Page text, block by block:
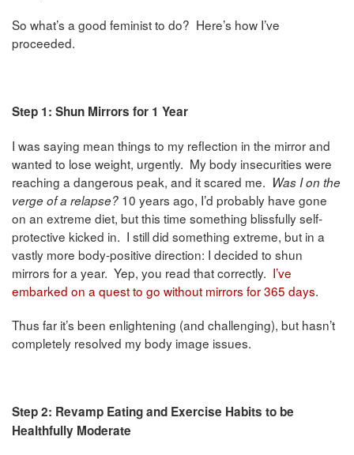
So what’s a good feminist to do? Here’s how I’ve
proceeded.
Step 1: Shun Mirrors for 1 Year
I was saying mean things to my reflection in the mirror and
wanted to lose weight, urgently. My body insecurities were
reaching a dangerous peak, and it scared me. Was I on the
verge of a relapse? 10 years ago, I’d probably have gone
on an extreme diet, but this time something blissfully self-
protective kicked in. I still did something extreme, but in a
vastly more body-positive direction: I decided to shun
mirrors for a year. Yep, you read that correctly. I’ve
embarked on a quest to go without mirrors for 365 days.
Thus far it’s been enlightening (and challenging), but hasn’t
completely resolved my body image issues.
Step 2: Revamp Eating and Exercise Habits to be
Healthfully Moderate